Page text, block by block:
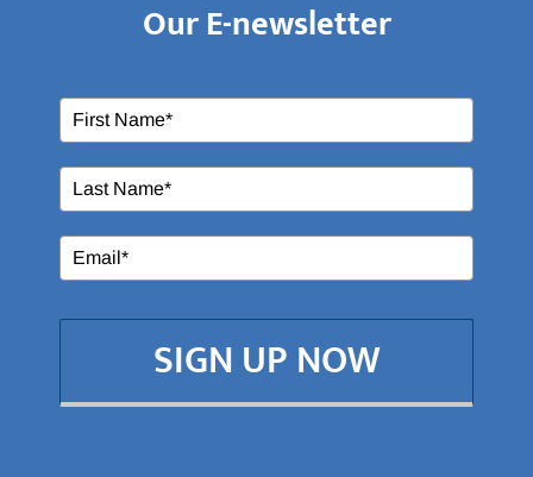
Our E-newsletter
SIGN UP NOW